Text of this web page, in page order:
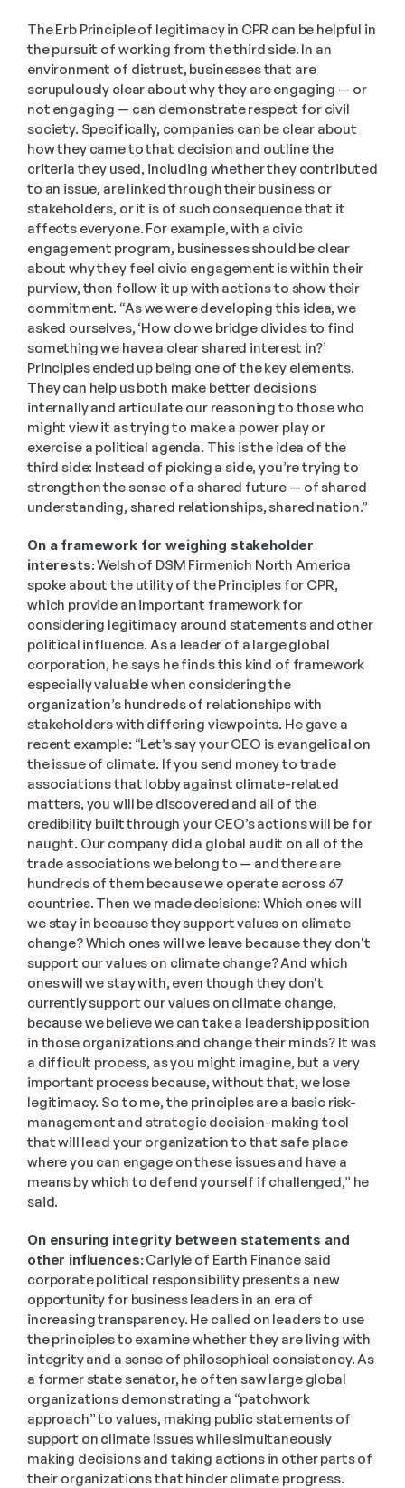
The Erb Principle of legitimacy in CPR can be helpful in
the pursuit of working from the third side. In an
environment of distrust, businesses that are
scrupulously clear about why they are engaging — or
not engaging — can demonstrate respect for civil
society. Specifically, companies can be clear about
how they came to that decision and outline the
criteria they used, including whether they contributed
to an issue, are linked through their business or
stakeholders, or it is of such consequence that it
affects everyone. For example, with a civic
engagement program, businesses should be clear
about why they feel civic engagement is within their
purview, then follow it up with actions to show their
commitment. “As we were developing this idea, we
asked ourselves, ‘How do we bridge divides to find
something we have a clear shared interest in?’
Principles ended up being one of the key elements.
They can help us both make better decisions
internally and articulate our reasoning to those who
might view it as trying to make a power play or
exercise a political agenda. This is the idea of the
third side: Instead of picking a side, you’re trying to
strengthen the sense of a shared future — of shared
understanding, shared relationships, shared nation.”
On a framework for weighing stakeholder
interests: Welsh of DSM Firmenich North America
spoke about the utility of the Principles for CPR,
which provide an important framework for
considering legitimacy around statements and other
political influence. As a leader of a large global
corporation, he says he finds this kind of framework
especially valuable when considering the
organization’s hundreds of relationships with
stakeholders with differing viewpoints. He gave a
recent example: “Let’s say your CEO is evangelical on
the issue of climate. If you send money to trade
associations that lobby against climate-related
matters, you will be discovered and all of the
credibility built through your CEO’s actions will be for
naught. Our company did a global audit on all of the
trade associations we belong to — and there are
hundreds of them because we operate across 67
countries. Then we made decisions: Which ones will
we stay in because they support values on climate
change? Which ones will we leave because they don't
support our values on climate change? And which
ones will we stay with, even though they don't
currently support our values on climate change,
because we believe we can take a leadership position
in those organizations and change their minds? It was
a difficult process, as you might imagine, but a very
important process because, without that, we lose
legitimacy. So to me, the principles are a basic risk-
management and strategic decision-making tool
that will lead your organization to that safe place
where you can engage on these issues and have a
means by which to defend yourself if challenged,” he
said.
On ensuring integrity between statements and
other influences: Carlyle of Earth Finance said
corporate political responsibility presents a new
opportunity for business leaders in an era of
increasing transparency. He called on leaders to use
the principles to examine whether they are living with
integrity and a sense of philosophical consistency. As
a former state senator, he often saw large global
organizations demonstrating a “patchwork
approach” to values, making public statements of
support on climate issues while simultaneously
making decisions and taking actions in other parts of
their organizations that hinder climate progress.